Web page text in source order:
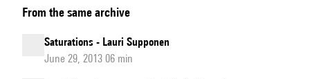
&
Composition
From the same archive
Saturations - Lauri Supponen
June 29, 2013 06 min